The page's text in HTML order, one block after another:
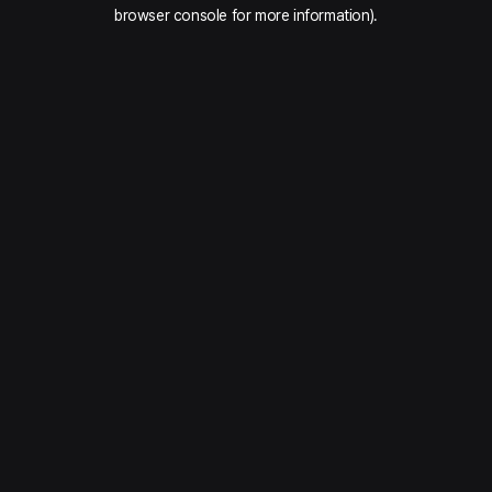
browser console for more information).